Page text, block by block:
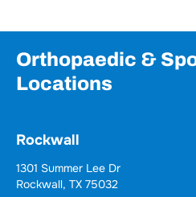
Orthopaedic &
Locations
Rockwall
Wylie